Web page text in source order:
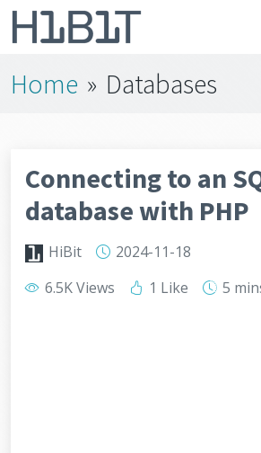
Home » Databases
Connecting to an
database with PHP
HiBit
2024-11-18
6.5K Views
1 Like 5